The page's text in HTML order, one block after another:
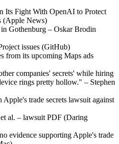
Its Fight With OpenAI to Protect
(Apple News)
Gothenburg – Oskar Brodin
issues (GitHub)
from its upcoming Maps ads
companies' secrets' while hiring
rings pretty hollow." – Stephen
trade secrets lawsuit against
al. – lawsuit PDF (Daring
evidence supporting Apple's trade